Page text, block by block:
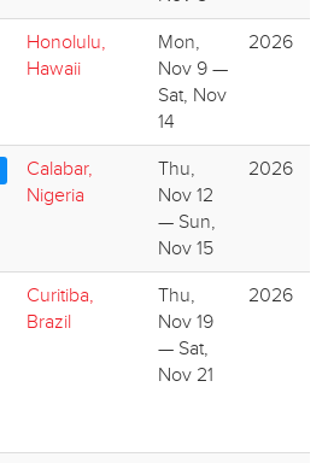
Honolulu,
Hawaii
Mon,
Nov 9 —
Sat, Nov
14
2026
Calabar,
Nigeria
Thu,
Nov 12
— Sun,
Nov 15
2026
Curitiba,
Brazil
Thu,
Nov 19
— Sat,
Nov 21
2026